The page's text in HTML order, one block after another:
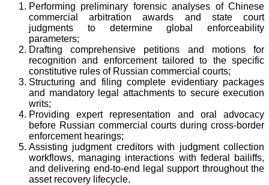
Performing preliminary forensic analyses of Chinese
commercial arbitration awards and state court
judgments to determine global enforceability
parameters;
Drafting comprehensive petitions and motions for
recognition and enforcement tailored to the specific
constitutive rules of Russian commercial courts;
Structuring and filing complete evidentiary packages
and mandatory legal attachments to secure execution
writs;
Providing expert representation and oral advocacy
before Russian commercial courts during cross-border
enforcement hearings;
Assisting judgment creditors with judgment collection
workflows, managing interactions with federal bailiffs,
and delivering end-to-end legal support throughout the
asset recovery lifecycle.